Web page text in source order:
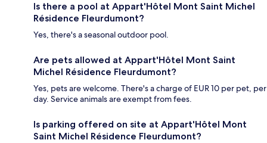
Is there a pool at Appart'Hôtel Mont Saint Michel
Résidence Fleurdumont?
Yes, there's a seasonal outdoor pool.
Are pets allowed at Appart'Hôtel Mont Saint
Michel Résidence Fleurdumont?
Yes, pets are welcome. There's a charge of EUR 10 per pet, per
day. Service animals are exempt from fees.
Is parking offered on site at Appart'Hôtel Mont
Saint Michel Résidence Fleurdumont?